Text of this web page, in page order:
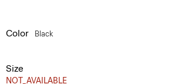
Color Black
Size
NOT_AVAILABLE